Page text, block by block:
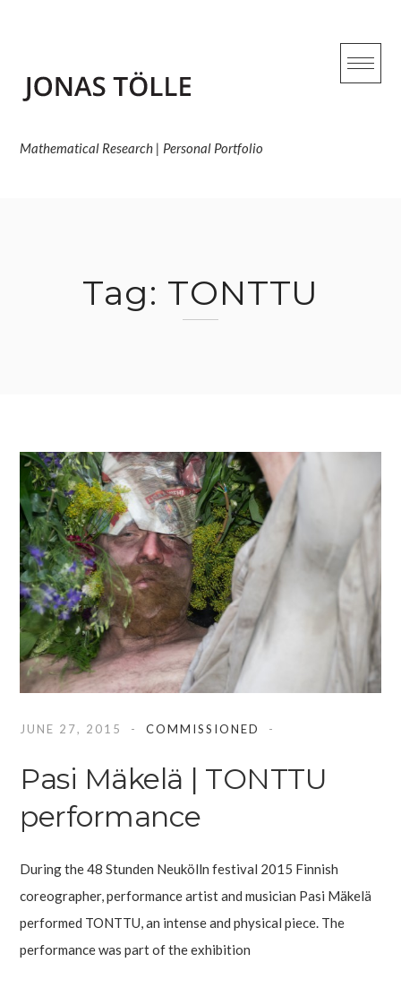
Mathematical Research | Personal Portfolio
Tag: TONTTU
JUNE 27, 2015 COMMISSIONED
Pasi Mäkelä | TONTTU
performance
During the 48 Stunden Neukölln festival 2015 Finnish
coreographer, performance artist and musician Pasi Mäkelä
performed TONTTU, an intense and physical piece. The
performance was part of the exhibition